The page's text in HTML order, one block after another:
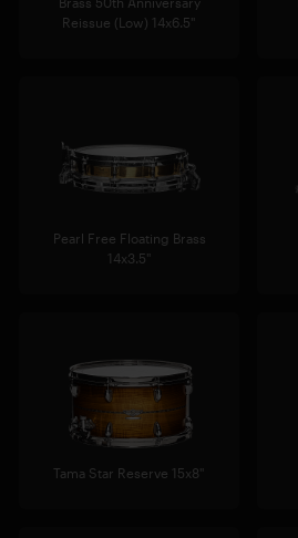
Reissue (Low) 14x6.5"
Pearl Free Floating Brass
14x3.5"
Tama Star Reserve 15x8"